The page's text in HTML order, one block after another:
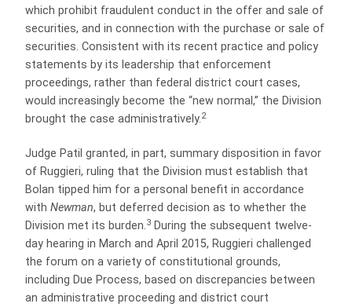
which prohibit fraudulent conduct in the offer and sale of
securities, and in connection with the purchase or sale of
securities. Consistent with its recent practice and policy
statements by its leadership that enforcement
proceedings, rather than federal district court cases,
would increasingly become the “new normal,” the Division
brought the case administratively.2
Judge Patil granted, in part, summary disposition in favor
of Ruggieri, ruling that the Division must establish that
Bolan tipped him for a personal benefit in accordance
with Newman, but deferred decision as to whether the
Division met its burden.3 During the subsequent twelve-
day hearing in March and April 2015, Ruggieri challenged
the forum on a variety of constitutional grounds,
including Due Process, based on discrepancies between
an administrative proceeding and district court